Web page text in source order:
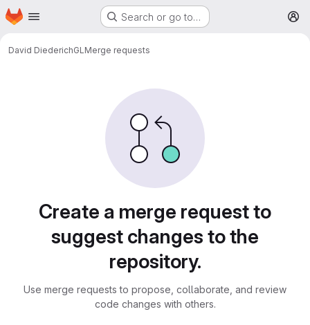
Skip to main content
Homepage Search or go to…
David DiederichGL Merge requests
Create a merge request to
suggest changes to the
repository.
Use merge requests to propose, collaborate, and review
code changes with others.